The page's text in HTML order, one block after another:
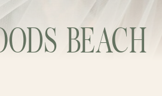
BEACH